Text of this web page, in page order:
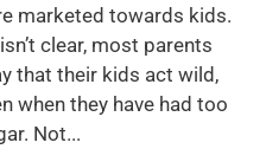
marketed towards kids.
clear, most parents
that their kids act wild,
when they have had too
Not...